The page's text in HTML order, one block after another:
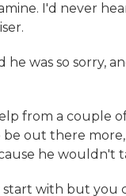
I'd never
was so sorry,
from a couple
out there
he wouldn't
with but you